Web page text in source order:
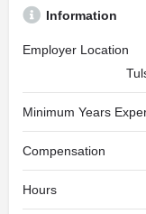
Information
Employer Location
Minimum Years
Compensation
Hours